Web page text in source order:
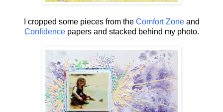
I cropped some pieces from the Comfort Zoneand
Confidence papers and stacked behind my photo.